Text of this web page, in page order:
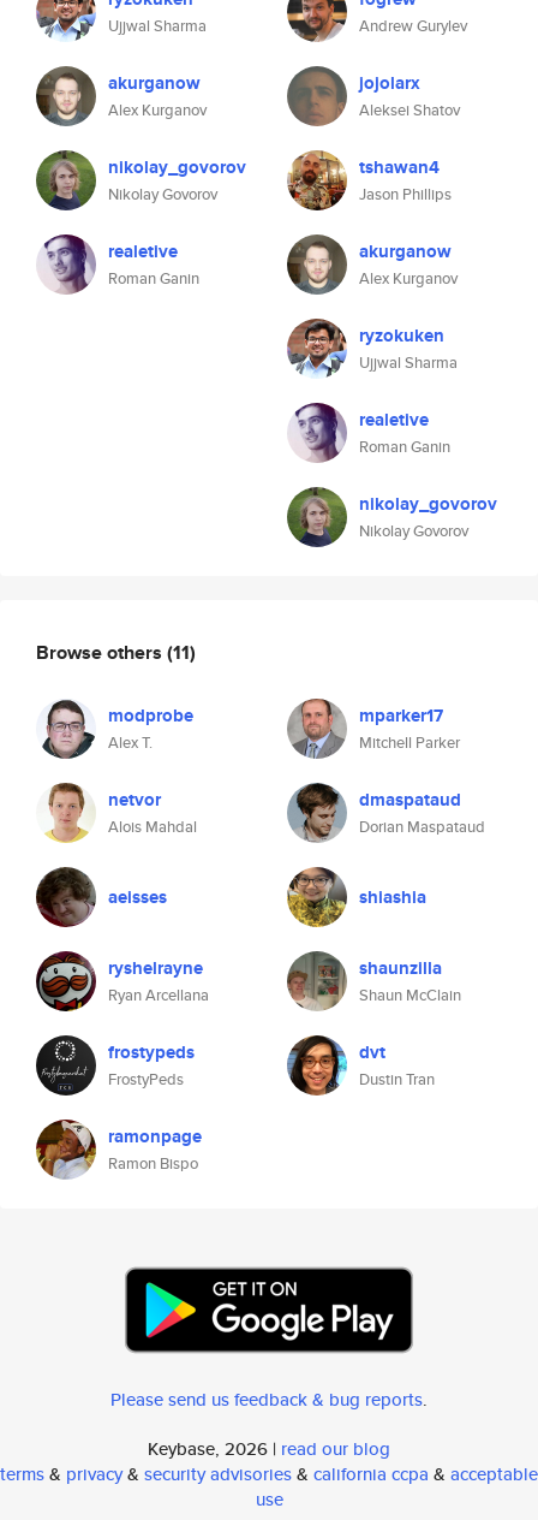
Ujjwal Sharma
akurganow
Alex Kurganov
nikolay_govorov
Nikolay Govorov
realetive
Roman Ganin
Andrew Gurylev
jojolarx
Aleksei Shatov
tshawan4
Jason Phillips
akurganow
Alex Kurganov
ryzokuken
Ujjwal Sharma
realetive
Roman Ganin
nikolay_govorov
Nikolay Govorov
Browse others (11)
modprobe
Alex T.
mparker17
Mitchell Parker
netvor
Alois Mahdal
dmaspataud
Dorian Maspataud
aeisses shiashia
ryshelrayne
Ryan Arcellana
shaunzilla
Shaun McClain
frostypeds
FrostyPeds
dvt
Dustin Tran
ramonpage
Ramon Bispo
Please send us feedback & bug reports.
Keybase, 2026 | read our blog
terms& privacy& security advisories& california ccpa & acceptable
use